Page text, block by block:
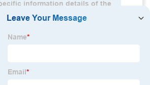
HOT MENU